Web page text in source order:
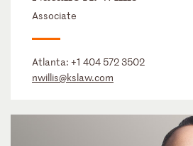
Associate
Atlanta: +1 404 572 3502
nwillis@kslaw.com